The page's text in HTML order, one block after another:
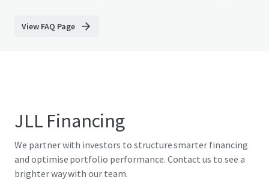
View FAQ Page
JLL Financing
We partner with investors to structure smarter financing
and optimise portfolio performance. Contact us to see a
brighter way with our team.